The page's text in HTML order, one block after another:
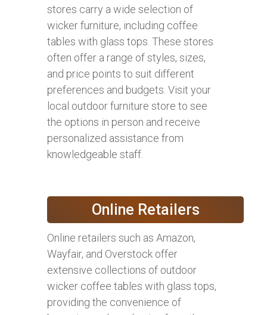
stores carry a wide selection of
wicker furniture, including coffee
tables with glass tops. These stores
often offer a range of styles, sizes,
and price points to suit different
preferences and budgets. Visit your
local outdoor furniture store to see
the options in person and receive
personalized assistance from
knowledgeable staff.
Online Retailers
Online retailers such as Amazon,
Wayfair, and Overstock offer
extensive collections of outdoor
wicker coffee tables with glass tops,
providing the convenience of